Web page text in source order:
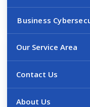
Business
Our Service Area
Contact Us
About Us